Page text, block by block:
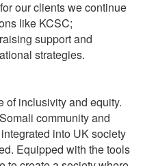
our clients we continue
like KCSC;
support and
strategies.
of inclusivity and equity.
community and
into UK society
Equipped with the tools